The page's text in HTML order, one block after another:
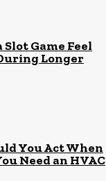
Game Feel
Longer
You Act When
Need an HVAC